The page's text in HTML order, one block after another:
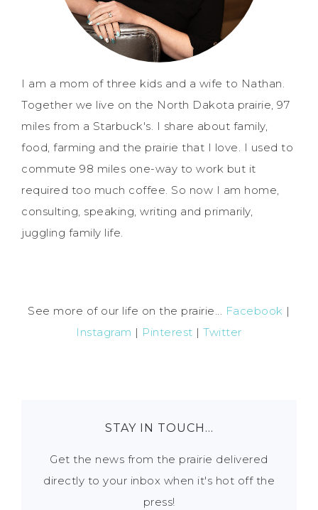
I am a mom of three kids and a wife to Nathan.
Together we live on the North Dakota prairie, 97
miles from a Starbuck's. I share about family,
food, farming and the prairie that I love. I used to
commute 98 miles one-way to work but it
required too much coffee. So now I am home,
consulting, speaking, writing and primarily,
juggling family life.
See more of our life on the prairie... Facebook |
Instagram | Pinterest |Twitter
STAY IN TOUCH…
Get the news from the prairie delivered
directly to your inbox when it's hot off the
press!